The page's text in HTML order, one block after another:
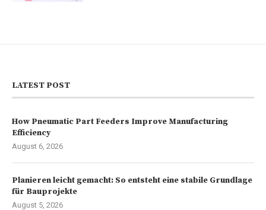
LATEST POST
How Pneumatic Part Feeders Improve Manufacturing
Efficiency
August 6, 2026
Planieren leicht gemacht: So entsteht eine stabile Grundlage
für Bauprojekte
August 5, 2026